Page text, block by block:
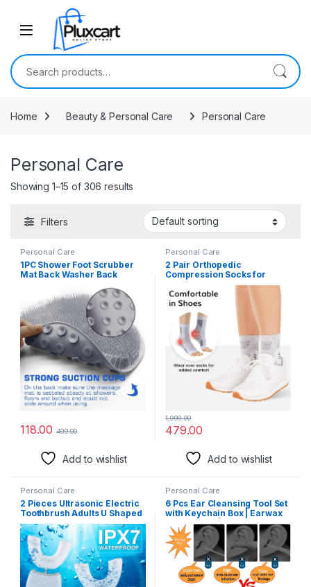
Skip to navigation
Search for:
Home Beauty & Personal Care Personal Care
Personal Care
Showing 1–15 of 306 results
Filters
Personal Care
1PC Shower Foot Scrubber
Mat Back Washer Back
Wall Mounted Slip Suction
Cups Foot Scrubber for Use
in Shower Cups Foot Cleaner
for Men and Women (Grey)
118.00 499.00
Add to wishlist
Personal Care
2 Pair Orthopedic
Compression Socks for
Women, Men Neuropathy
Socks Outdoor Sport Ankle
Compression Socks for
Plantar Arch Support, Foot &
Ankle Swelling, Achilles
Tendon Arch Support (2 Pair
White & Black Combo)
479.00
1,999.00
Add to wishlist
Personal Care
2 Pieces Ultrasonic Electric
Toothbrush Adults U Shaped
Automatic Toothbrushes for
Teeth Whitening, 3 Brush
Heads, Whole Mouth 360
Degree Cleaning Hands
Rechargeable IPX7
Waterproof (Black and
White)
Personal Care
6 Pcs Ear Cleansing Tool Set
with Keychain Box | Earwax
Removal Kit | Stainless Steel
Ear Curette and Spring Ear
Buds Cleaner with a
Cleaning Brush and Storage
Box | Medical Grade